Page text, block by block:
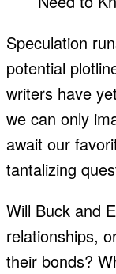
Speculation
potential
writers have
we can only
await our
tantalizing
Will Buck and
relationships,
their bonds?